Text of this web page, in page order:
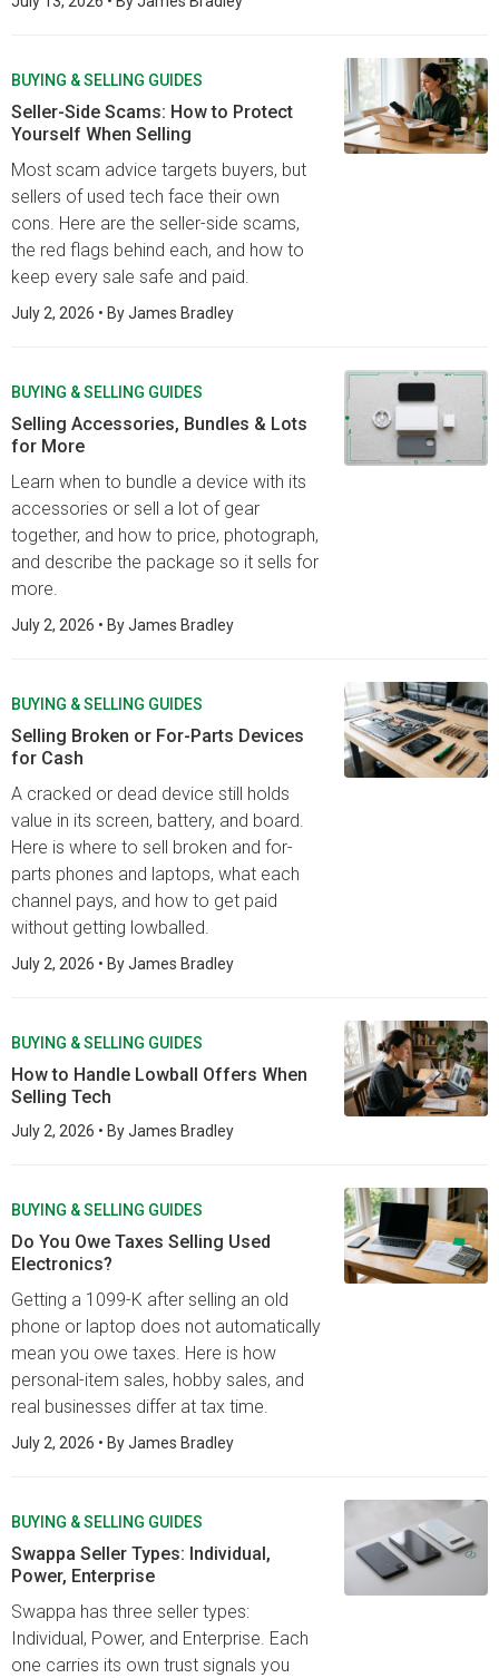
BUYING & SELLING GUIDES
Seller-Side Scams: How to Protect
Yourself When Selling
Most scam advice targets buyers, but
sellers of used tech face their own
cons. Here are the seller-side scams,
the red flags behind each, and how to
keep every sale safe and paid.
July 2, 2026 • ByJames Bradley
BUYING & SELLING GUIDES
Selling Accessories, Bundles & Lots
for More
Learn when to bundle a device with its
accessories or sell a lot of gear
together, and how to price, photograph,
and describe the package so it sells for
more.
July 2, 2026 • ByJames Bradley
BUYING & SELLING GUIDES
Selling Broken or For-Parts Devices
for Cash
A cracked or dead device still holds
value in its screen, battery, and board.
Here is where to sell broken and for-
parts phones and laptops, what each
channel pays, and how to get paid
without getting lowballed.
July 2, 2026 • ByJames Bradley
BUYING & SELLING GUIDES
How to Handle Lowball Offers When
Selling Tech
July 2, 2026 • ByJames Bradley
BUYING & SELLING GUIDES
Do You Owe Taxes Selling Used
Electronics?
Getting a 1099-K after selling an old
phone or laptop does not automatically
mean you owe taxes. Here is how
personal-item sales, hobby sales, and
real businesses differ at tax time.
July 2, 2026 • ByJames Bradley
BUYING & SELLING GUIDES
Swappa Seller Types: Individual,
Power, Enterprise
Swappa has three seller types:
Individual, Power, and Enterprise. Each
one carries its own trust signals you